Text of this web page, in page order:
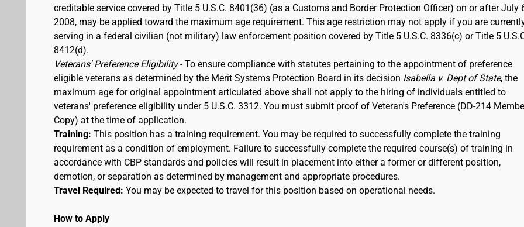
creditable service covered by Title 5 U.S.C. 8401(36) (as a Customs and Border Protection Officer) on or after July
2008, may be applied toward the maximum age requirement. This age restriction may not apply if you are
serving in a federal civilian (not military) law enforcement position covered by Title 5 U.S.C. 8336(c) or Title 5
8412(d).
Veterans' Preference Eligibility- To ensure compliance with statutes pertaining to the appointment of preference
eligible veterans as determined by the Merit Systems Protection Board in its decision Isabella v. Dept of State, the
maximum age for original appointment articulated above shall not apply to the hiring of individuals entitled to
veterans' preference eligibility under 5 U.S.C. 3312. You must submit proof of Veteran's Preference (DD-214
Copy) at the time of application.
Training: This position has a training requirement. You may be required to successfully complete the training
requirement as a condition of employment. Failure to successfully complete the required course(s) of training in
accordance with CBP standards and policies will result in placement into either a former or different position,
demotion, or separation as determined by management and appropriate procedures.
Travel Required: You may be expected to travel for this position based on operational needs.
How to Apply